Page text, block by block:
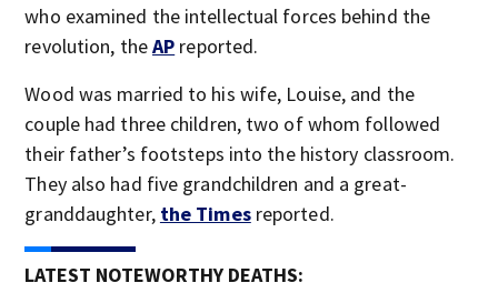
who examined the intellectual forces behind the
revolution, theAP reported.
Wood was married to his wife, Louise, and the
couple had three children, two of whom followed
their father’s footsteps into the history classroom.
They also had five grandchildren and a great-
granddaughter, the Timesreported.
LATEST NOTEWORTHY DEATHS: